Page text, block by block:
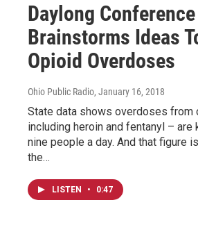
Daylong Conference
Brainstorms Ideas
Opioid Overdoses
Ohio Public Radio, January 16, 2018
State data shows overdoses from
including heroin and fentanyl – are
nine people a day. And that figure
the…
LISTEN • 0:47